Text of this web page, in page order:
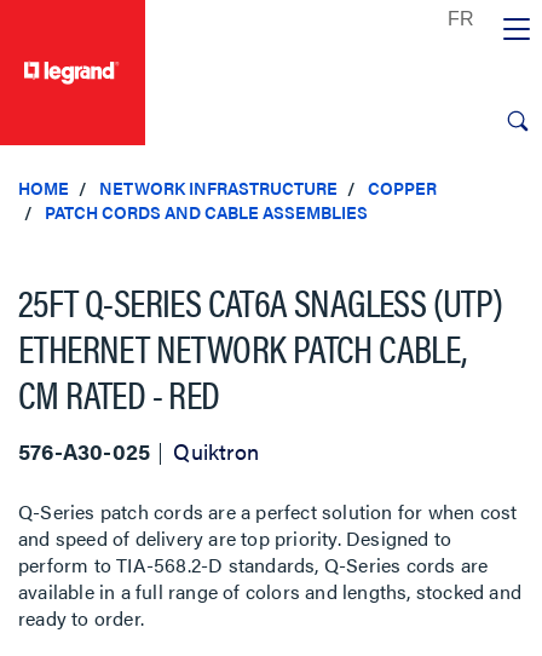
HOME NETWORK INFRASTRUCTURE
COPPER
PATCH CORDS AND CABLE ASSEMBLIES
25FT Q-SERIES CAT6A SNAGLESS (UTP)
ETHERNET NETWORK PATCH CABLE,
CM RATED - RED
576-A30-025 Quiktron
Q-Series patch cords are a perfect solution for when cost
and speed of delivery are top priority. Designed to
perform to TIA-568.2-D standards, Q-Series cords are
available in a full range of colors and lengths, stocked and
ready to order.